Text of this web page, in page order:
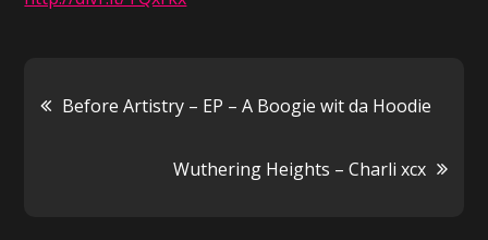
Post
navigation
Before Artistry – EP – A Boogie wit da Hoodie
Wuthering Heights – Charli xcx